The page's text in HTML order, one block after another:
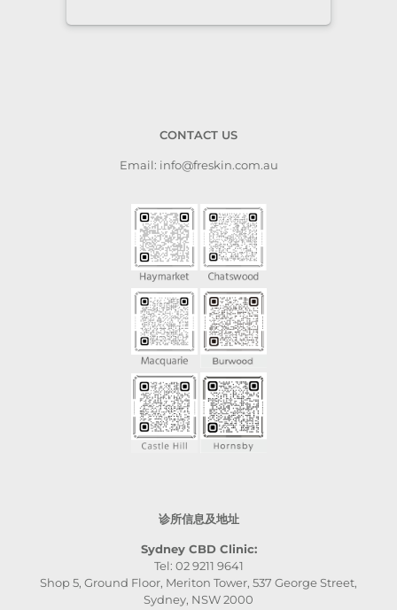
CONTACT US
Email: info@freskin.com.au
诊所信息及地址
Sydney CBD Clinic:
Tel: 02 9211 9641
Shop 5, Ground Floor, Meriton Tower, 537 George Street,
Sydney, NSW 2000